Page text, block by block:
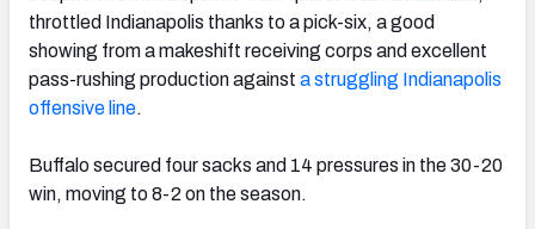
NFC SOUTH NFC WEST
throttled Indianapolis thanks to a pick-six, a good
showing from a makeshift receiving corps and excellent
pass-rushing production against a struggling Indianapolis
offensive line.
Buffalo secured four sacks and 14 pressures in the 30-20
win, moving to 8-2 on the season.